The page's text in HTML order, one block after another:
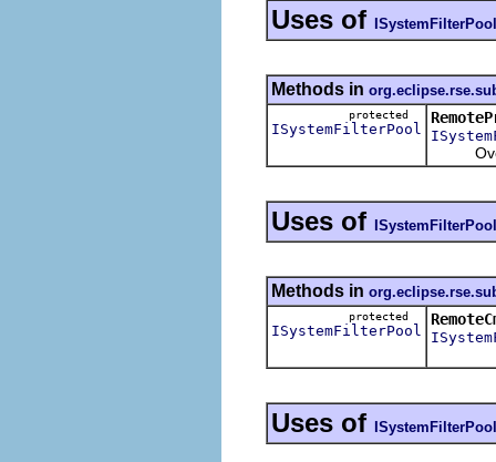
Uses of ISystemFilterPool
Methods in
protected
ISystemFilterPool
Uses of ISystemFilterPool
Methods in
protected
ISystemFilterPool
Uses of ISystemFilterPool